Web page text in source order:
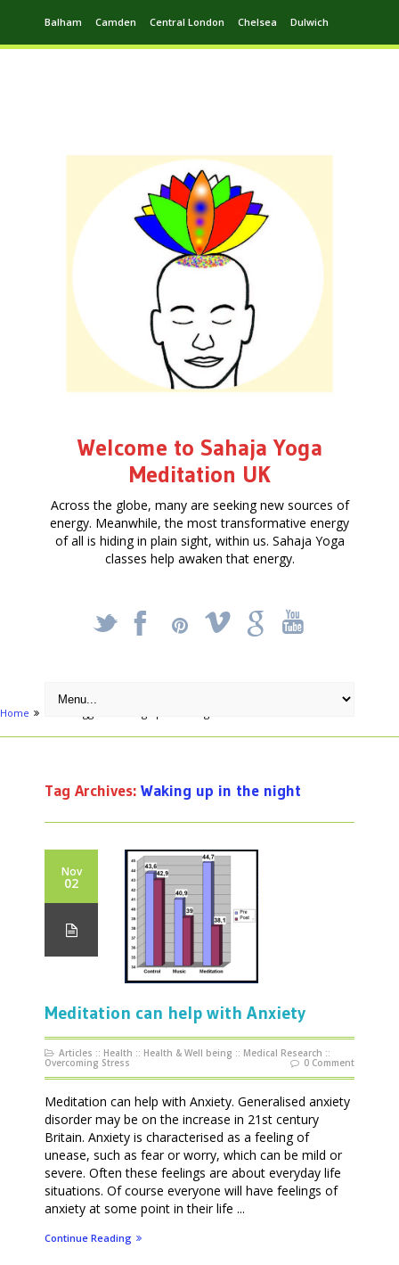
Balham Camden Central London Chelsea Dulwich
Welcome to Sahaja Yoga
Meditation UK
Across the globe, many are seeking new sources of
energy. Meanwhile, the most transformative energy
of all is hiding in plain sight, within us. Sahaja Yoga
classes help awaken that energy.
_ X ! k '
Home
Tag Archives: Waking up in the night
Nov
02
Meditation can help with Anxiety
Articles :: Health :: Health & Well being :: Medical Research ::
Overcoming Stress 0 Comment
Meditation can help with Anxiety. Generalised anxiety
disorder may be on the increase in 21st century
Britain. Anxiety is characterised as a feeling of
unease, such as fear or worry, which can be mild or
severe. Often these feelings are about everyday life
situations. Of course everyone will have feelings of
anxiety at some point in their life ...
Continue Reading